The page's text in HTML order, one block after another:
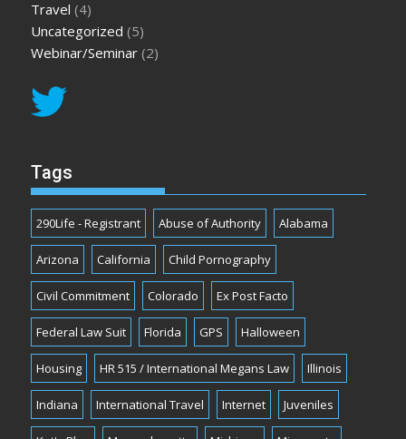
Travel (4)
Uncategorized (5)
Webinar/Seminar (2)
Tags
290Life - Registrant Abuse of Authority Alabama
Arizona California Child Pornography
Civil Commitment Colorado Ex Post Facto
Federal Law Suit Florida GPS Halloween
Housing HR 515 / International Megans Law Illinois
Indiana International Travel Internet Juveniles